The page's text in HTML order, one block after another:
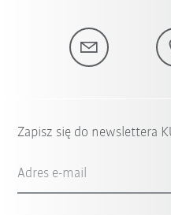
Zapisz się do newslettera
Adres e-mail